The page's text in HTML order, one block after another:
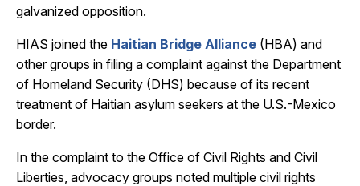
galvanized opposition.
HIAS joined the Haitian Bridge Alliance (HBA) and
other groups in filing a complaint against the Department
of Homeland Security (DHS) because of its recent
treatment of Haitian asylum seekers at the U.S.-Mexico
border.
In the complaint to the Office of Civil Rights and Civil
Liberties, advocacy groups noted multiple civil rights